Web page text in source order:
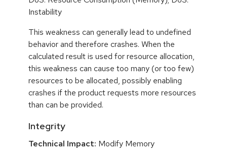
Instability
This weakness can generally lead to undefined
behavior and therefore crashes. When the
calculated result is used for resource allocation,
this weakness can cause too many (or too few)
resources to be allocated, possibly enabling
crashes if the product requests more resources
than can be provided.
Integrity
Technical Impact: Modify Memory